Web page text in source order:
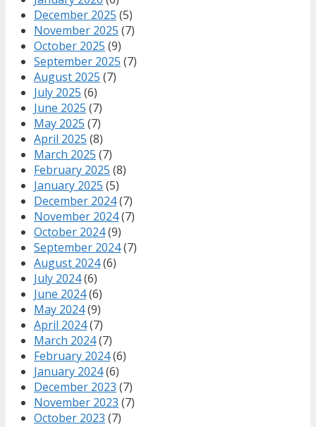
December 2025 (5)
November 2025 (7)
October 2025 (9)
September 2025 (7)
August 2025 (7)
July 2025 (6)
June 2025 (7)
May 2025 (7)
April 2025 (8)
March 2025 (7)
February 2025 (8)
January 2025 (5)
December 2024(7)
November 2024(7)
October 2024(9)
September 2024(7)
August 2024(6)
July 2024(6)
June 2024(6)
May 2024(9)
April 2024(7)
March 2024(7)
February 2024(6)
January 2024(6)
December 2023 (7)
November 2023 (7)
October 2023 (7)